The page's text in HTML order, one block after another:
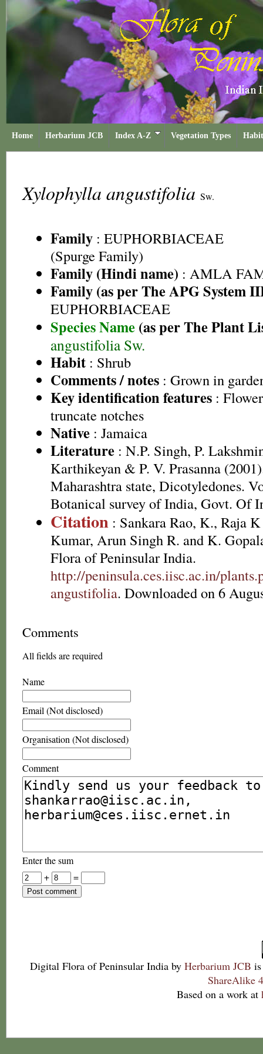
Home Herbarium JCB Index A-Z Vegetation Types
Xylophylla angustifolia Sw.
Family : EUPHORBIACEAE
(Spurge Family)
Family (Hindi name) : AMLA
Family (as per The APG System
EUPHORBIACEAE
Species Name (as per The Plant
angustifolia Sw.
Habit : Shrub
Comments / notes : Grown in
Key identification features :
truncate notches
Native : Jamaica
Literature : N.P. Singh, P.
Karthikeyan & P. V. Prasanna
Maharashtra state, Dicotyledones.
Botanical survey of India, Govt. Of
Citation : Sankara Rao, K., Raja
Kumar, Arun Singh R. and K.
Flora of Peninsular India.
http://peninsula.ces.iisc.ac.in/
angustifolia. Downloaded on 6
Comments
All fields are required
Name
Email (Not disclosed)
Organisation (Not disclosed)
Comment
Enter the sum
+
=
Digital Flora of Peninsular India by Herbarium JCB
ShareAlike
Based on a work at